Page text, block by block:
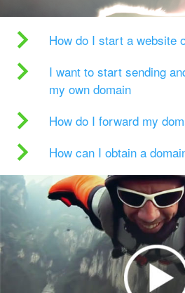
How do I start a website
I want to start sending
my own domain
How do I forward my
How can I obtain a